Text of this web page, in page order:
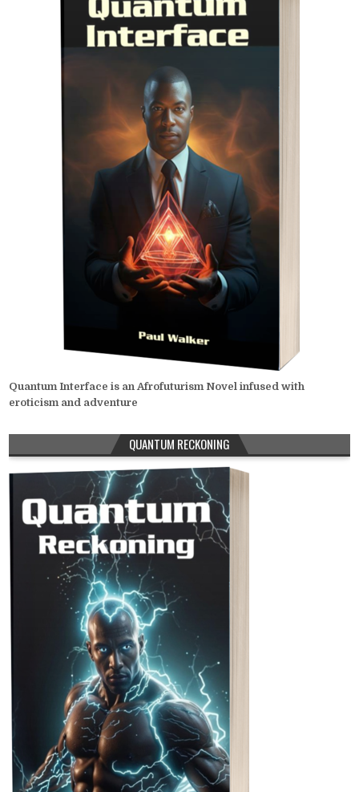
Quantum Interface is an Afrofuturism Novel infused with
eroticism and adventure
QUANTUM RECKONING